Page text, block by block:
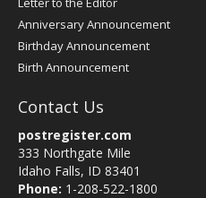
Anniversary Announcement
Birthday Announcement
Birth Announcement
Contact Us
postregister.com
333 Northgate Mile
Idaho Falls, ID 83401
Phone: 1-208-522-1800